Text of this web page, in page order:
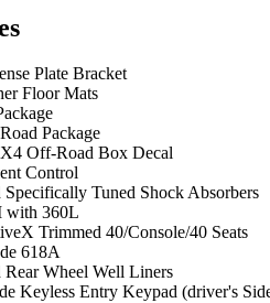
Plate Bracket
Floor Mats
Package
Off-Road Box Decal
Control
Tuned Shock Absorbers
with 360L
Trimmed 40/Console/40 Seats
618A
Rear Wheel Well Liners
Keyless Entry Keypad (driver's